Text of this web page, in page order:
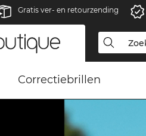
Gratis ver- en retourzending
Correctiebrillen